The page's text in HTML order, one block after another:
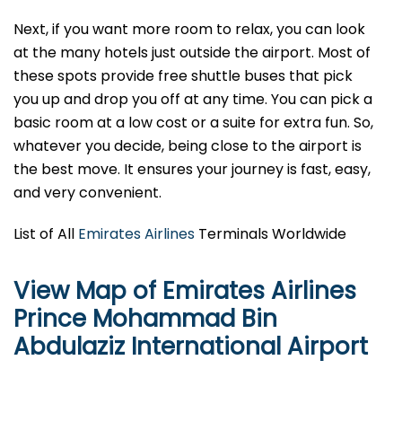
Next, if you want more room to relax, you can look
at the many hotels just outside the airport. Most of
these spots provide free shuttle buses that pick
you up and drop you off at any time. You can pick a
basic room at a low cost or a suite for extra fun. So,
whatever you decide, being close to the airport is
the best move. It ensures your journey is fast, easy,
and very convenient.
List of All Emirates Airlines Terminals Worldwide
View Map of Emirates Airlines
Prince Mohammad Bin
Abdulaziz International Airport